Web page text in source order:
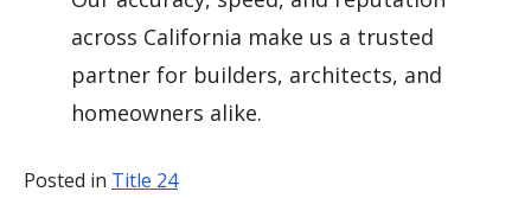
across California make us a trusted
partner for builders, architects, and
homeowners alike.
Posted in Title 24